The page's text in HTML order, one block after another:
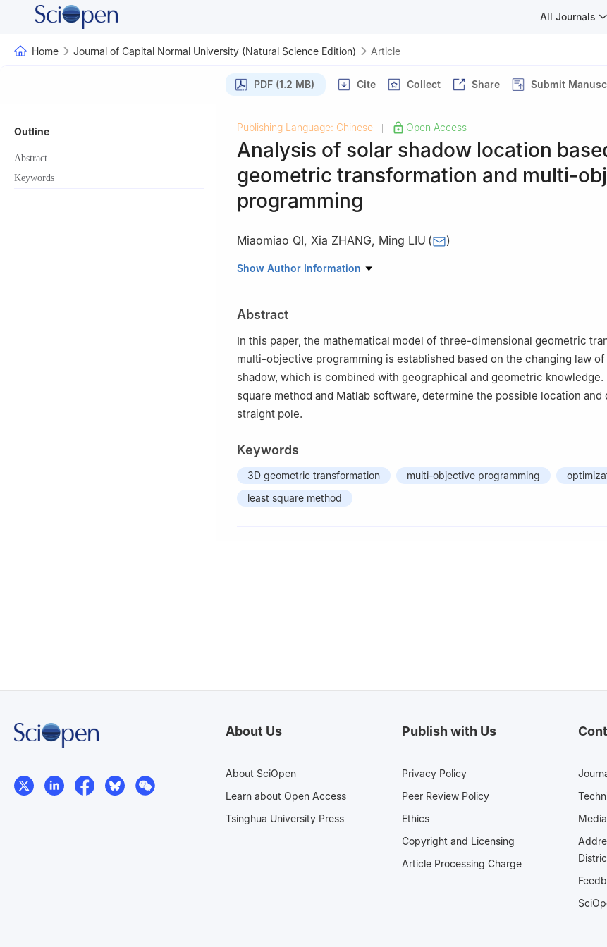
All Journals
Home Journal of Capital Normal University (Natural Science Edition) Article
PDF (1.2 MB) Cite Collect Share Submit
Outline
Abstract
Keywords
Publishing Language: Chinese Open Access
Analysis of solar shadow location
geometric transformation and multi-
programming
Miaomiao QI, Xia ZHANG, Ming LIU ( )
School of Mathematical Sciences, TianGong University, Tianjin 300387
Show Author Information
Abstract
In this paper, the mathematical model of three-dimensional geometric
multi-objective programming is established based on the changing law
shadow, which is combined with geographical and geometric knowledge.
square method and Matlab software, determine the possible location and
straight pole.
Keywords
3D geometric transformation multi-objective programming
least square method
About Us
About SciOpen
Learn about Open Access
Tsinghua University Press
Publish with Us
Privacy Policy
Peer Review Policy
Ethics
Copyright and Licensing
Article Processing Charge